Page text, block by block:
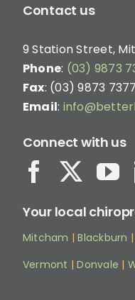
Contact us
9 Station Street,
Phone: (03) 9873
Fax: (03) 9873 7377
Email:
Connect with us
Your local
Mitcham |Blackburn
Vermont |Donvale |